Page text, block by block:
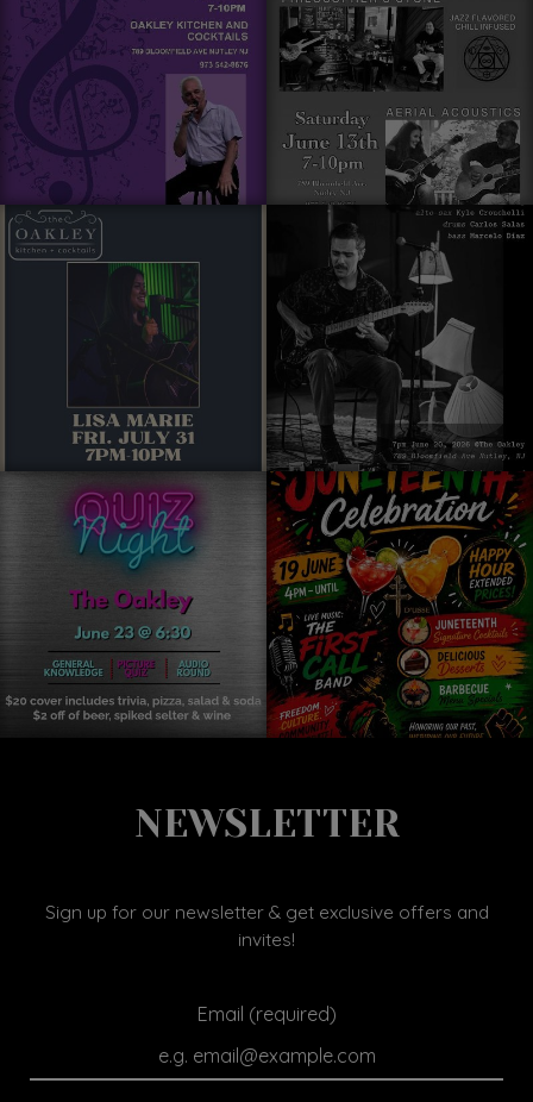
NEWSLETTER
Sign up for our newsletter & get exclusive offers and
invites!
Email (required)